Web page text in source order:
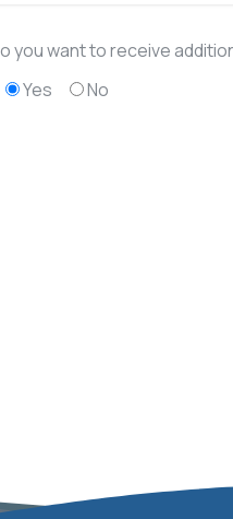
you want to receive
Yes
No